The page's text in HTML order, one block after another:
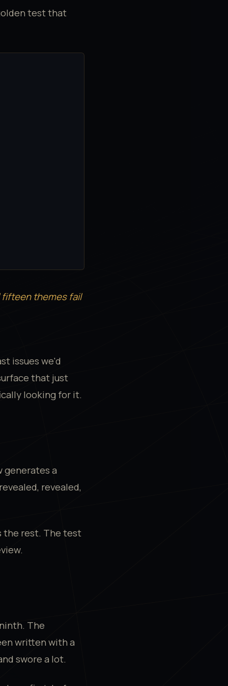
test that
themes fail
issues we'd
that just
looking for it.
generates a
revealed,
the rest. The test
The
written with a
swore a lot.